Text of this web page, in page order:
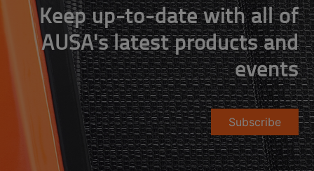
Keep up-to-date with all of
AUSA's latest products and
events
Subscribe